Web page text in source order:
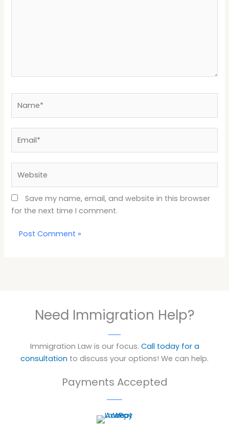
Save my name, email, and website in this browser
for the next time I comment.
Need Immigration Help?
Immigration Law is our focus. Call today for a
consultation to discuss your options! We can help.
Payments Accepted